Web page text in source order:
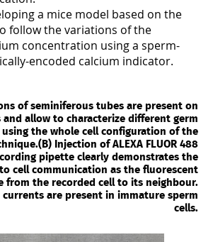
a mice model based on the
follow the variations of the
concentration using a sperm-
encoded calcium indicator.
of seminiferous tubes are present on
and allow to characterize different germ
the whole cell configuration of the
Injection of ALEXA FLUOR 488
pipette clearly demonstrates the
cell communication as the fluorescent
from the recorded cell to its neighbour.
currents are present in immature sperm
cells.